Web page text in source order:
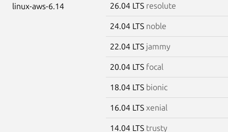
linux-aws-6.14 26.04 LTS resolute
24.04 LTS noble
22.04 LTS jammy
20.04 LTS focal
18.04 LTS bionic
16.04 LTS xenial
14.04 LTS trusty